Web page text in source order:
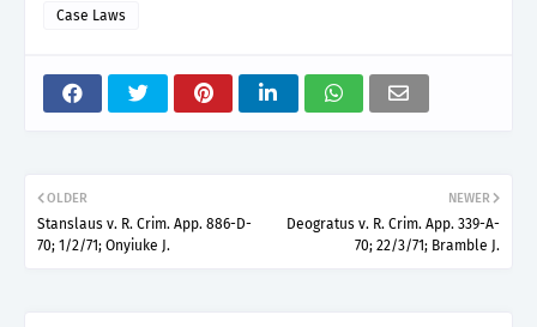
Case Laws
NEWER
Deogratus v. R. Crim. App. 339-A-
70; 22/3/71; Bramble J.
OLDER
Stanslaus v. R. Crim. App. 886-D-
70; 1/2/71; Onyiuke J.